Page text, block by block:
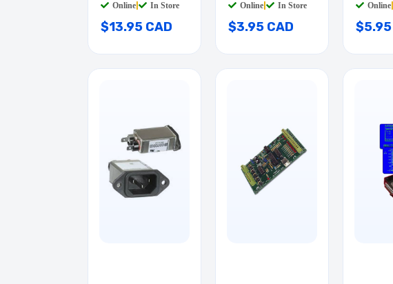
Online In Store
$13.95 CAD
Online In Store
$3.95 CAD
Online
$5.95